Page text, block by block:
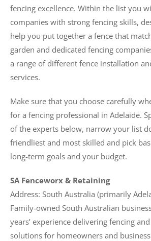
fencing excellence. Within the list you
companies with strong fencing skills,
help you put together a fence that
garden and dedicated fencing
a range of different fence installation
services.
Make sure that you choose carefully
for a fencing professional in Adelaide.
of the experts below, narrow your list
friendliest and most skilled and pick
long-term goals and your budget.
SA Fenceworx & Retaining
Address: South Australia (primarily
Family-owned South Australian
years’ experience delivering fencing
solutions for homeowners and